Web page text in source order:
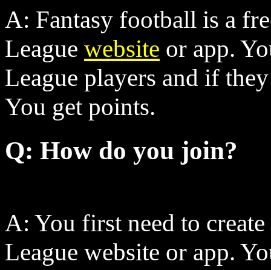
A: Fantasy football is a
League website or app.
League players and if
You get points.
Q: How do you join?
A: You first need to
League website or app.